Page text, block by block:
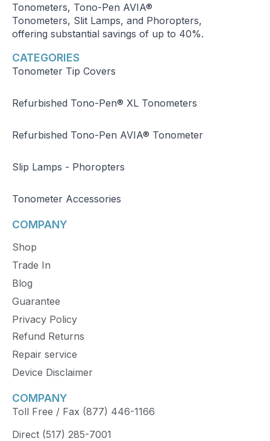
Tonometers, Tono-Pen AVIA®
Tonometers, Slit Lamps, and Phoropters,
offering substantial savings of up to 40%.
CATEGORIES
Tonometer Tip Covers
Refurbished Tono-Pen® XL Tonometers
Refurbished Tono-Pen AVIA® Tonometer
Slip Lamps - Phoropters
Tonometer Accessories
COMPANY
Shop
Trade In
Blog
Guarantee
Privacy Policy
Refund Returns
Repair service
Device Disclaimer
COMPANY
Toll Free / Fax (877) 446-1166
Direct (517) 285-7001